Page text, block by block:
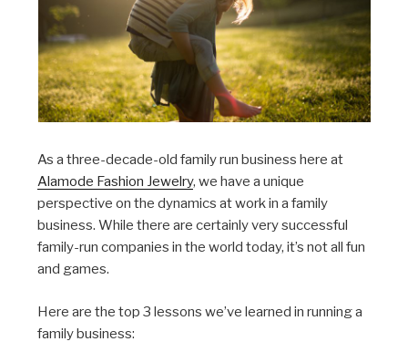
As a three-decade-old family runbusiness here at
Alamode Fashion Jewelry, we have a unique
perspective on the dynamics at work in a family
business. While there are certainly very successful
family-run companies in the world today, it’s not all fun
and games.
Here are the top 3 lessons we’ve learned in running a
family business: